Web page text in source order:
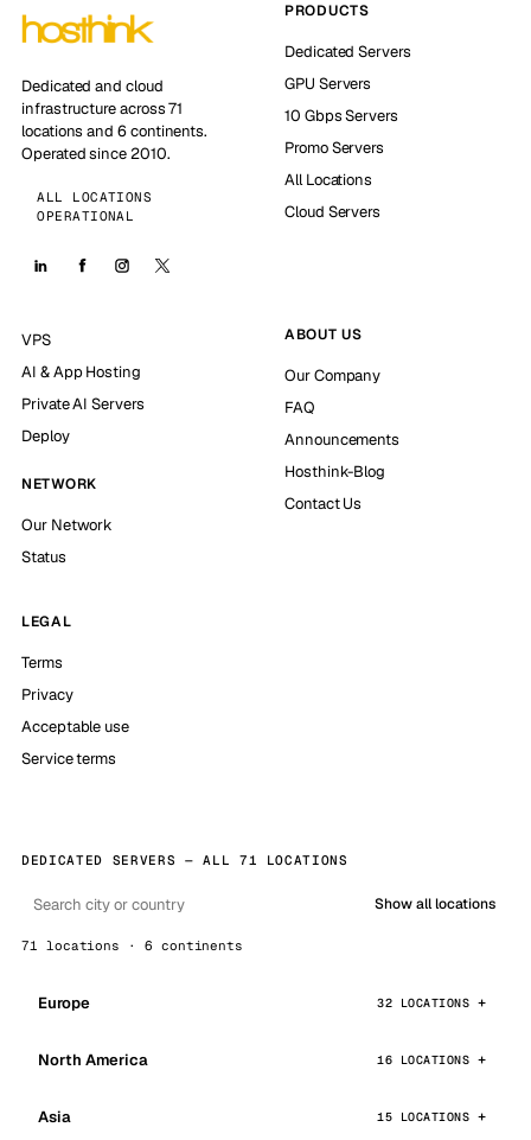
Dedicated and cloud
infrastructure across 71
locations and 6 continents.
Operated since 2010.
ALL LOCATIONS
OPERATIONAL
PRODUCTS
Dedicated Servers
GPU Servers
10 Gbps Servers
Promo Servers
All Locations
Cloud Servers
VPS
AI & App Hosting
Private AI Servers
Deploy
NETWORK
Our Network
Status
ABOUT US
Our Company
FAQ
Announcements
Hosthink-Blog
Contact Us
LEGAL
Terms
Privacy
Acceptable use
Service terms
DEDICATED SERVERS — ALL 71 LOCATIONS
Show all locations
71 locations · 6 continents
Europe 32 LOCATIONS
North America 16 LOCATIONS
Asia 15 LOCATIONS